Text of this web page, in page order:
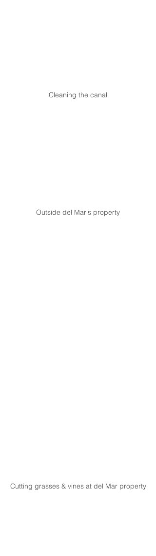
Cleaning the canal
Outside del Mar's property
Cutting grasses & vines at del Mar property